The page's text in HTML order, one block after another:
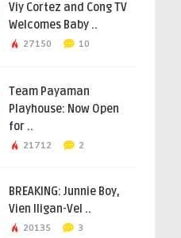
Viy Cortez and Cong TV
Welcomes Baby ..
27150 10
Team Payaman
Playhouse: Now Open
for ..
21712 2
BREAKING: Junnie Boy,
Vien Iligan-Vel ..
20135 3